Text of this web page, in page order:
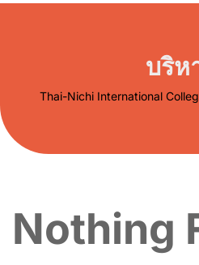
บริห
Thai-Nichi International
Nothing